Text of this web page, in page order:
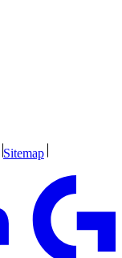
Sitemap